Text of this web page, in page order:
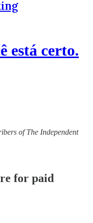
está certo.
of The Independent
for paid